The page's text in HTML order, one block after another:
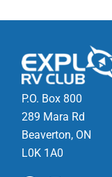
P.O. Box 800
289 Mara Rd
Beaverton, ON
L0K 1A0